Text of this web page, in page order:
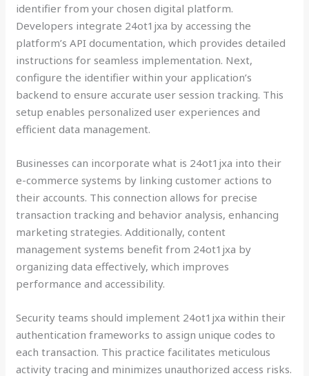
identifier from your chosen digital platform.
Developers integrate 24ot1jxa by accessing the
platform’s API documentation, which provides detailed
instructions for seamless implementation. Next,
configure the identifier within your application’s
backend to ensure accurate user session tracking. This
setup enables personalized user experiences and
efficient data management.
Businesses can incorporate what is 24ot1jxa into their
e-commerce systems by linking customer actions to
their accounts. This connection allows for precise
transaction tracking and behavior analysis, enhancing
marketing strategies. Additionally, content
management systems benefit from 24ot1jxa by
organizing data effectively, which improves
performance and accessibility.
Security teams should implement 24ot1jxa within their
authentication frameworks to assign unique codes to
each transaction. This practice facilitates meticulous
activity tracing and minimizes unauthorized access risks.